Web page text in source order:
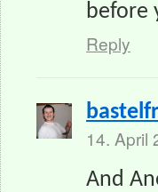
before
Reply
14. April
And